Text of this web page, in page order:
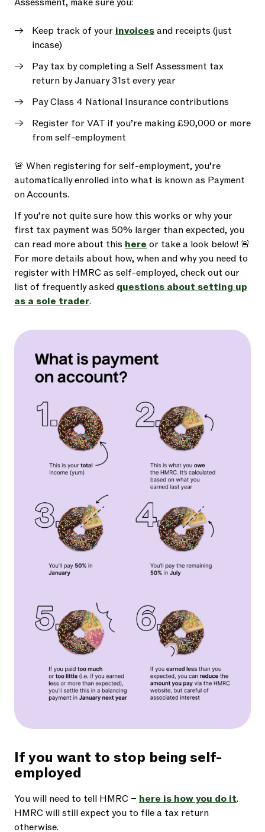
Keep track of your invoicesand receipts (just
incase)
Pay tax by completing a Self Assessment tax
return by January 31st every year
Pay Class 4 National Insurance contributions
Register for VAT if you’re making £90,000 or more
from self-employment
🚨 When registering for self-employment, you’re
automatically enrolled into what is known as Payment
on Accounts.
If you’re not quite sure how this works or why your
first tax payment was 50% larger than expected, you
can read more about this here or take a look below! 🚨
For more details about how, when and why you need to
register with HMRC as self-employed, check out our
list of frequently asked questions about setting up
as a sole trader.
If you want to stop being self-
employed
You will need to tell HMRC – here is how you do it.
HMRC will still expect you to file a tax return
otherwise.